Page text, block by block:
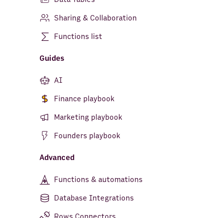
Sharing & Collaboration
Functions list
Guides
AI
Finance playbook
Marketing playbook
Founders playbook
Advanced
Functions & automations
Database Integrations